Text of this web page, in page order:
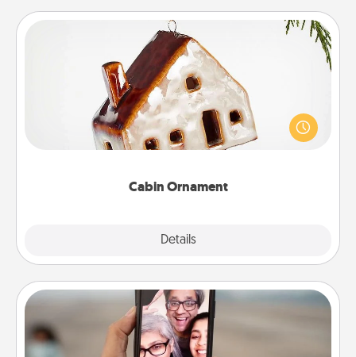
Cabin Ornament
Details
Cabin Ornament
A getaway to a secluded cabin could be a nice
break. Make plans and present your special
someone with a cabin-related Christmas ornament.
Zoom Time